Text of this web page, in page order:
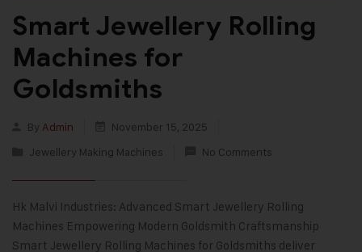
Smart Jewellery Rolling
Machines for
Goldsmiths
By Admin
November 15, 2025
Jewellery Making Machines
No Comments
Hk Malvi Industries: Advanced Smart Jewellery Rolling
Machines Empowering Modern Goldsmith Craftsmanship
Smart Jewellery Rolling Machines for Goldsmiths deliver